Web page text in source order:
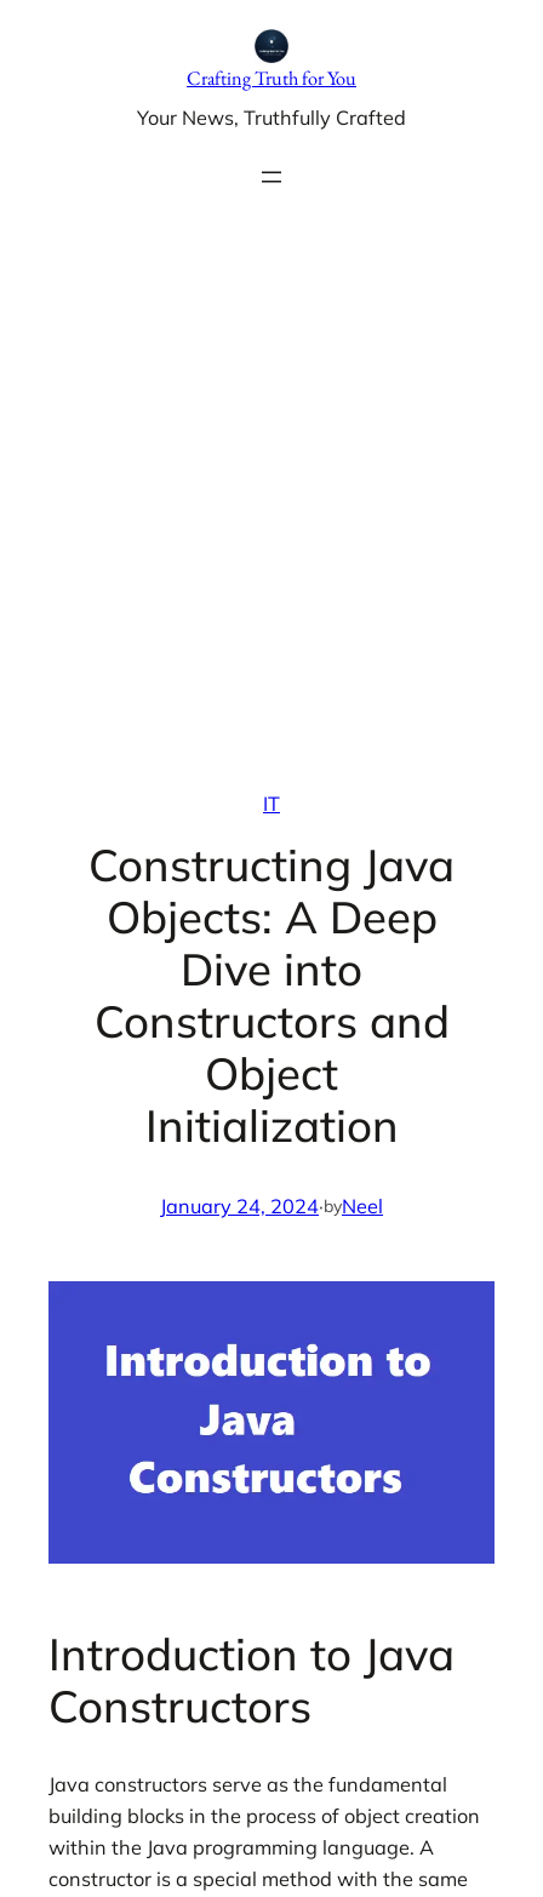
Crafting Truth for You
Your News, Truthfully Crafted
IT
Constructing Java
Objects: A Deep
Dive into
Constructors and
Object
Initialization
January 24, 2024·byNeel
Introduction to Java
Constructors
Java constructors serve as the fundamental
building blocks in the process of object creation
within the Java programming language. A
constructor is a special method with the same